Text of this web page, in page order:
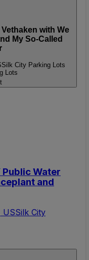
Vethaken with We
My So-Called
Silk City Parking Lots
Lots
Public Water
and
USSilk City